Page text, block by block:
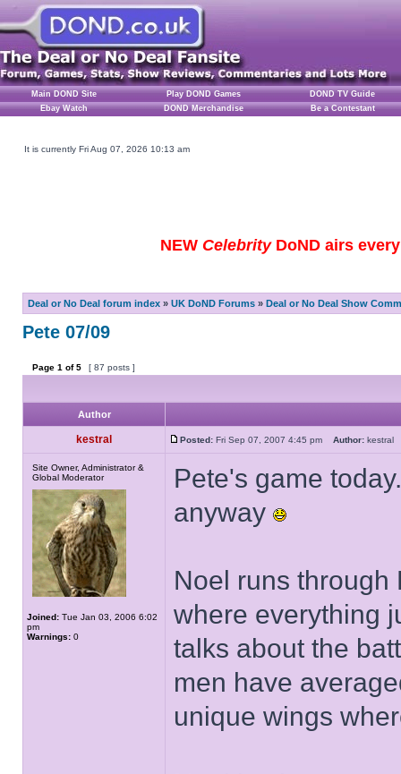
Main DOND Site Play DOND Games
DOND TV Guide
Ebay Watch
DOND Merchandise Be a Contestant
It is currently Fri Aug 07, 2026 10:13 am
NEW CelebrityDoND airs
Deal or No Deal forum index » UK DoND Forums » Deal or No Deal Show
Pete 07/09
Page 1 of5 [ 87 posts ]
Author
kestral Posted: Fri Sep 07, 2007 4:45 pm Author:
Site Owner, Administrator &
Global Moderator
Joined: Tue Jan 03, 2006 6:02
pm
Warnings: 0
Pete's game
anyway
Noel runs through
where everything
talks about the
men have
unique wings